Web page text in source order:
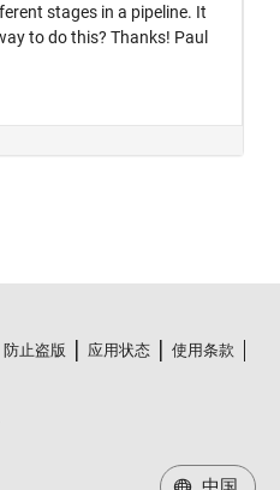
防止盗版 应用状态
使用条款